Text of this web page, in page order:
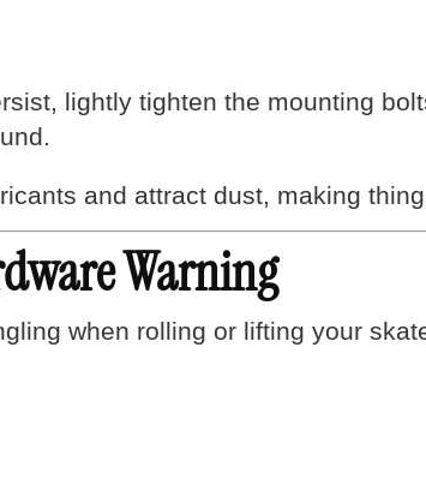
lightly tighten the mounting
and attract dust, making
Warning
when rolling or lifting your